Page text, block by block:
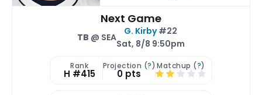
Next Game
TB @ SEA
G. Kirby#22
Sat, 8/8 9:50pm
Rank
H #415
Projection (?)
0 pts
Matchup (?)